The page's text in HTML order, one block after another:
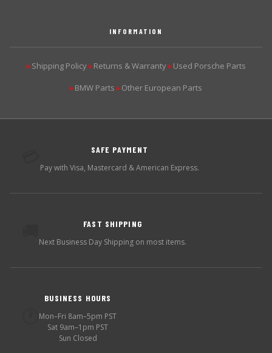
INFORMATION
▶Shipping Policy ▶Returns & Warranty ▶Used Porsche Parts
▶BMW Parts ▶Other European Parts
SAFE PAYMENT
Pay with Visa, Mastercard & American Express.
FAST SHIPPING
Next Business Day Shipping on most items.
BUSINESS HOURS
Mon–Fri 8am–5pm PST
Sat 9am–1pm PST
Sun Closed